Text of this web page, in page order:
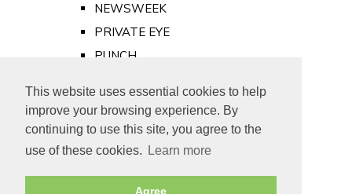
This website uses essential cookies to help
improve your browsing experience. By
continuing to use this site, you agree to the
use of these cookies.
Learn more
Agree
NEWSWEEK
PRIVATE EYE
PUNCH
Old Newspapers
Royalty
MAJESTY
ROYAL LIFE